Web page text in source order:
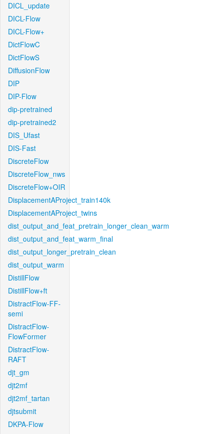
DICL_update
DICL-Flow
DICL-Flow+
DictFlowC
DictFlowS
DiffusionFlow
DIP
DIP-Flow
dip-pretrained
dip-pretrained2
DIS_Ufast
DIS-Fast
DiscreteFlow
DiscreteFlow_nws
DiscreteFlow+OIR
DisplacementAProject_train140k
DisplacementAProject_twins
dist_output_and_feat_pretrain_longer_clean_warm
dist_output_and_feat_warm_final
dist_output_longer_pretrain_clean
dist_output_warm
DistillFlow
DistillFlow+ft
DistractFlow-FF-
semi
DistractFlow-
FlowFormer
DistractFlow-
RAFT
djt_gm
djt2mf
djt2mf_tartan
djtsubmit
DKPA-Flow